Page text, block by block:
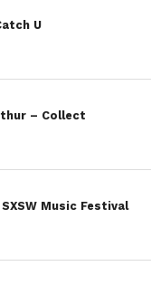
U
– Collect
Music Festival